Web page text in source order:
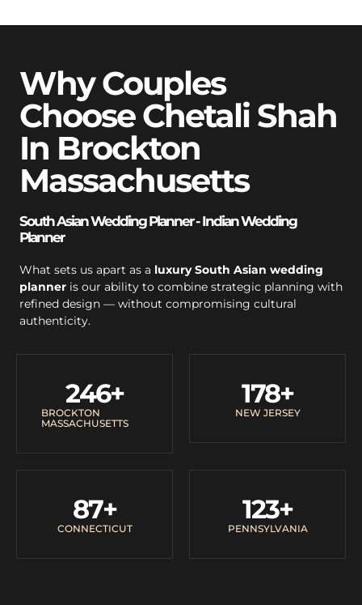
Why Couples
Choose Chetali Shah
In Brockton
Massachusetts
South Asian Wedding Planner - Indian Wedding
Planner
What sets us apart as a luxury South Asian wedding
planner is our ability to combine strategic planning with
refined design — without compromising cultural
authenticity.
BROCKTON
MASSACHUSETTS
246+
NEW JERSEY
178+
CONNECTICUT
87+
PENNSYLVANIA
123+